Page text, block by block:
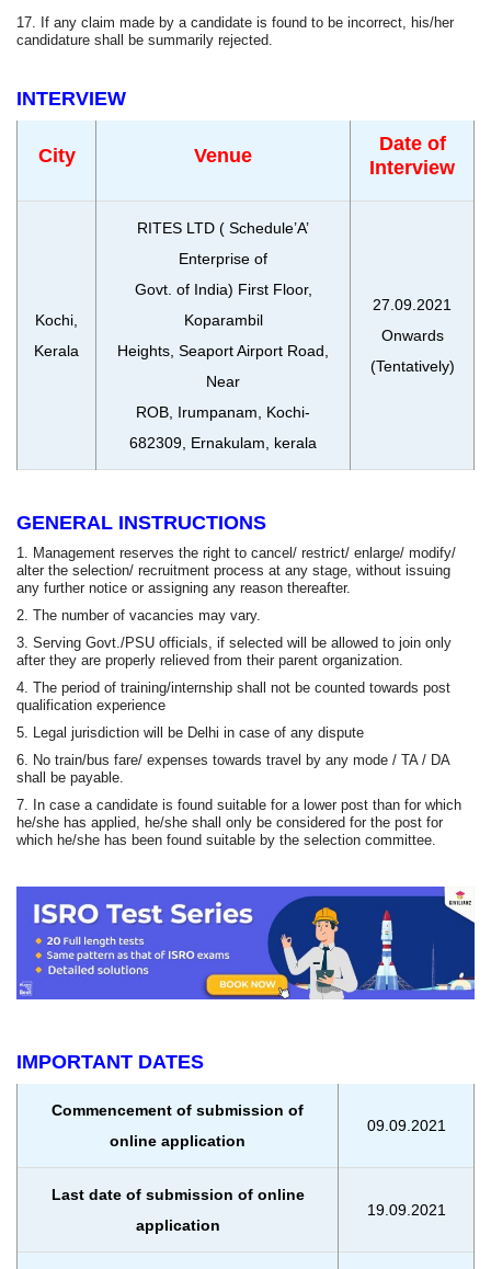
17. If any claim made by a candidate is found to be incorrect, his/her
candidature shall be summarily rejected.
INTERVIEW
City Venue
Date of
Interview
Kochi,
Kerala
RITES LTD ( Schedule’A’
Enterprise of
Govt. of India) First Floor,
Koparambil
Heights, Seaport Airport Road,
Near
ROB, Irumpanam, Kochi-
682309, Ernakulam, kerala
27.09.2021
Onwards
(Tentatively)
GENERAL INSTRUCTIONS
1. Management reserves the right to cancel/ restrict/ enlarge/ modify/
alter the selection/ recruitment process at any stage, without issuing
any further notice or assigning any reason thereafter.
2. The number of vacancies may vary.
3. Serving Govt./PSU officials, if selected will be allowed to join only
after they are properly relieved from their parent organization.
4. The period of training/internship shall not be counted towards post
qualification experience
5. Legal jurisdiction will be Delhi in case of any dispute
6. No train/bus fare/ expenses towards travel by any mode / TA / DA
shall be payable.
7. In case a candidate is found suitable for a lower post than for which
he/she has applied, he/she shall only be considered for the post for
which he/she has been found suitable by the selection committee.
IMPORTANT DATES
Commencement of submission of
online application
09.09.2021
Last date of submission of online
application
19.09.2021